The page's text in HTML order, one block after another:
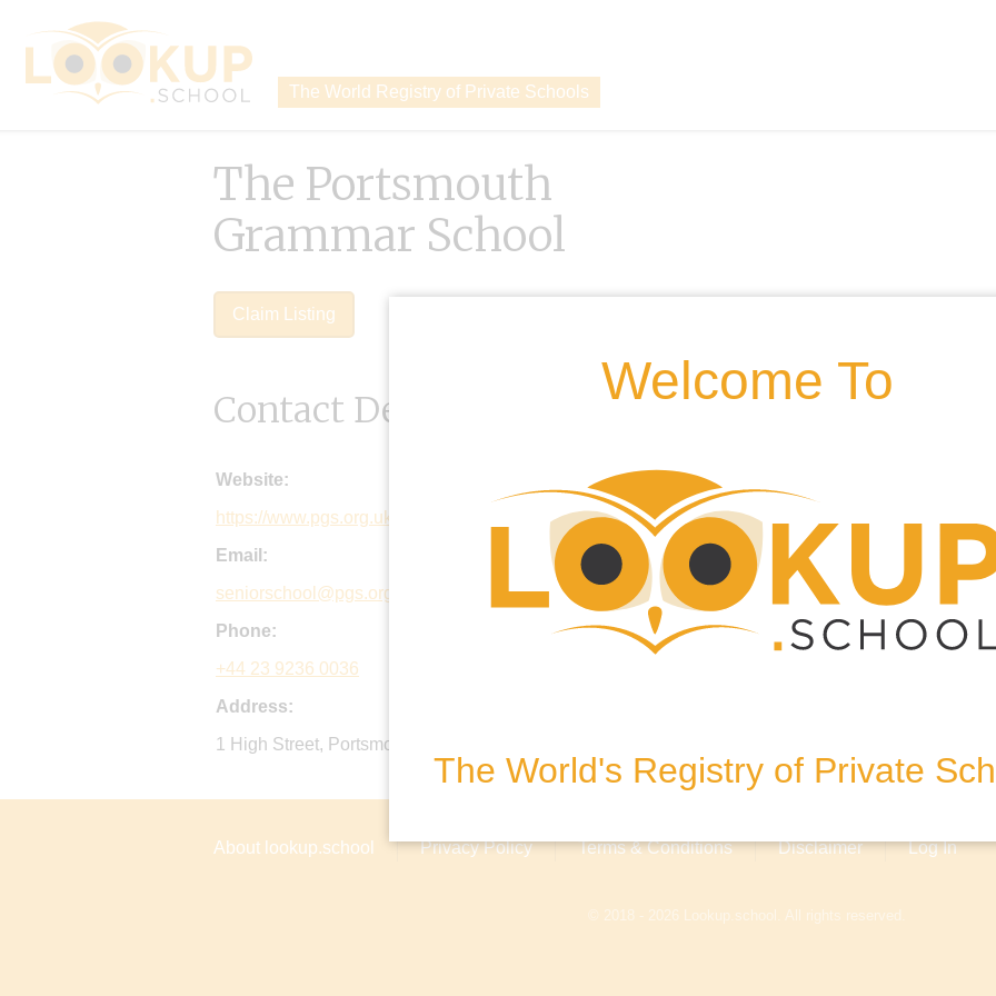
The World Registry of Private Schools
Welcome To
The World's Registry of Private
The Portsmouth
Grammar School
Claim Listing
Contact Details
Website:
https://www.pgs.org.uk
Email:
seniorschool@pgs.org.uk
Phone:
+44 23 9236 0036
Address:
1 High Street, Portsmouth, PO1 2LN, United Kingdom
About lookup.school Privacy Policy Terms & Conditions Disclaimer Log In
© 2018 - 2026 Lookup.school. All rights reserved.